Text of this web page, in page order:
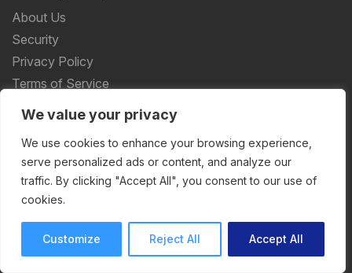
We value your privacy
We use cookies to enhance your browsing experience,
serve personalized ads or content, and analyze our
traffic. By clicking "Accept All", you consent to our use of
cookies.
Customize Reject All Accept All
About Us
Security
Privacy Policy
Terms of Service
More _teq
Storyteq
Deployteq
ReviewStudio © 2026 ReviewStudio All Rights